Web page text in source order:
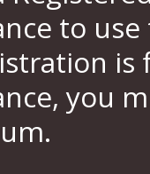
to
is
you